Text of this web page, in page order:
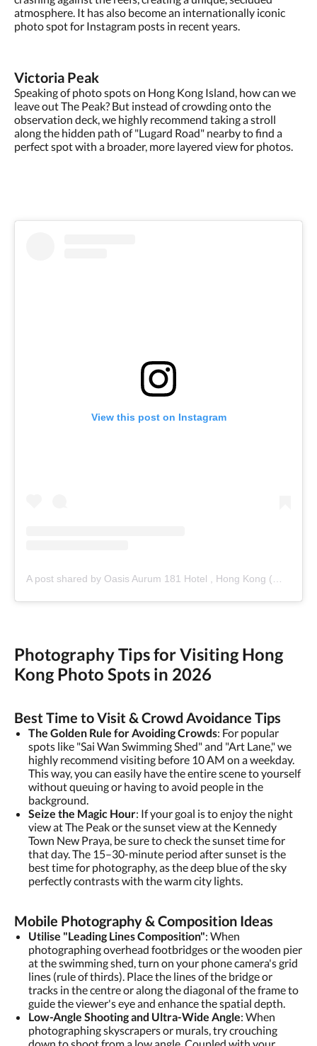
atmosphere. It has also become an internationally iconic
photo spot for Instagram posts in recent years.
Victoria Peak
Speaking of photo spots on Hong Kong Island, how can we
leave out The Peak? But instead of crowding onto the
observation deck, we highly recommend taking a stroll
along the hidden path of "Lugard Road" nearby to find a
perfect spot with a broader, more layered view for photos.
View this post on Instagram
Photography Tips for Visiting Hong
Kong Photo Spots in 2026
Best Time to Visit & Crowd Avoidance Tips
The Golden Rule for Avoiding Crowds: For popular
spots like "Sai Wan Swimming Shed" and "Art Lane," we
highly recommend visiting before 10 AM on a weekday.
This way, you can easily have the entire scene to yourself
without queuing or having to avoid people in the
background.
Seize the Magic Hour: If your goal is to enjoy the night
view at The Peak or the sunset view at the Kennedy
Town New Praya, be sure to check the sunset time for
that day. The 15–30-minute period after sunset is the
best time for photography, as the deep blue of the sky
perfectly contrasts with the warm city lights.
Mobile Photography & Composition Ideas
Utilise "Leading Lines Composition": When
photographing overhead footbridges or the wooden pier
at the swimming shed, turn on your phone camera's grid
lines (rule of thirds). Place the lines of the bridge or
tracks in the centre or along the diagonal of the frame to
guide the viewer's eye and enhance the spatial depth.
Low-Angle Shooting and Ultra-Wide Angle: When
photographing skyscrapers or murals, try crouching